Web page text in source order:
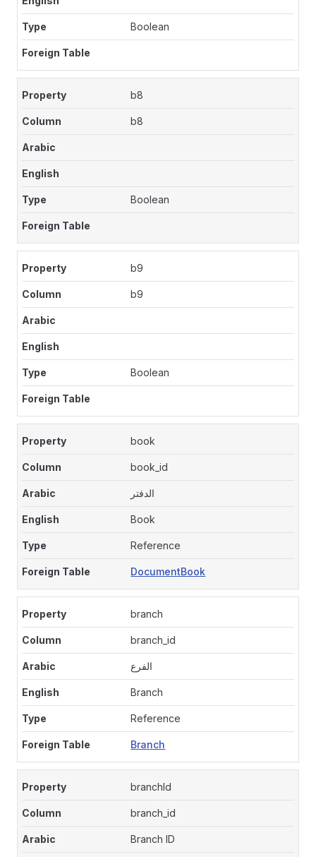
Boolean
b8
b8
Boolean
b9
b9
Boolean
book
book_id
الدفتر
Book
Reference
DocumentBook
branch
branch_id
الفرع
Branch
Reference
Branch
branchId
branch_id
Branch ID